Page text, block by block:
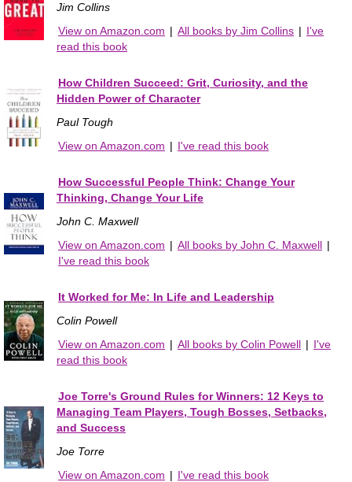
Jim Collins
View on Amazon.com | All books by Jim Collins | I've
read this book
How Children Succeed: Grit, Curiosity, and the
Hidden Power of Character
Paul Tough
View on Amazon.com | I've read this book
How Successful People Think: Change Your
Thinking, Change Your Life
John C. Maxwell
View on Amazon.com | All books by John C. Maxwell |
I've read this book
It Worked for Me: In Life and Leadership
Colin Powell
View on Amazon.com | All books by Colin Powell | I've
read this book
Joe Torre's Ground Rules for Winners: 12 Keys to
Managing Team Players, Tough Bosses, Setbacks,
and Success
Joe Torre
View on Amazon.com | I've read this book